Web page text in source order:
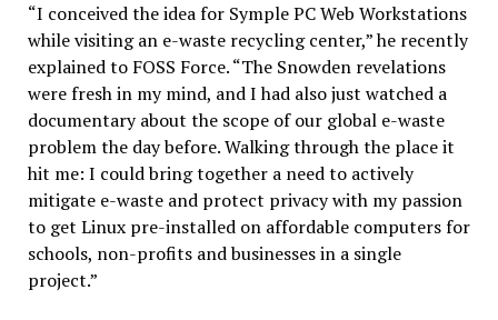
“I conceived the idea for Symple PC Web Workstations
while visiting an e-waste recycling center,” he recently
explained to FOSS Force. “The Snowden revelations
were fresh in my mind, and I had also just watched a
documentary about the scope of our global e-waste
problem the day before. Walking through the place it
hit me: I could bring together a need to actively
mitigate e-waste and protect privacy with my passion
to get Linux pre-installed on affordable computers for
schools, non-profits and businesses in a single
project.”